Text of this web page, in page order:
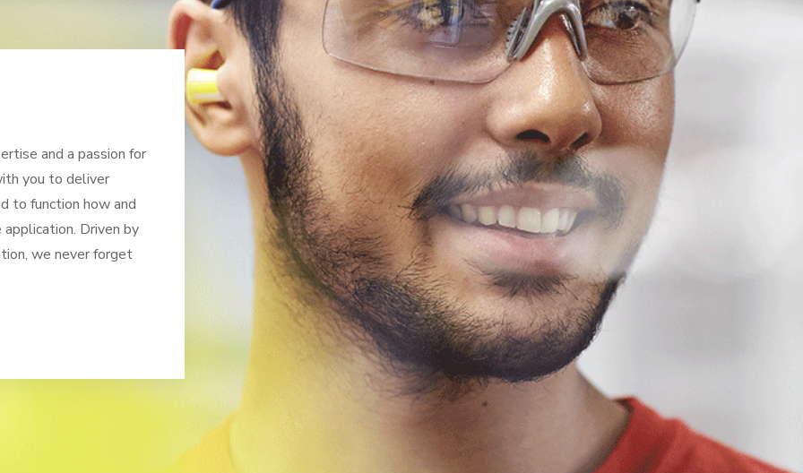
and a passion for
you to deliver
to function how and
Driven by
we never forget